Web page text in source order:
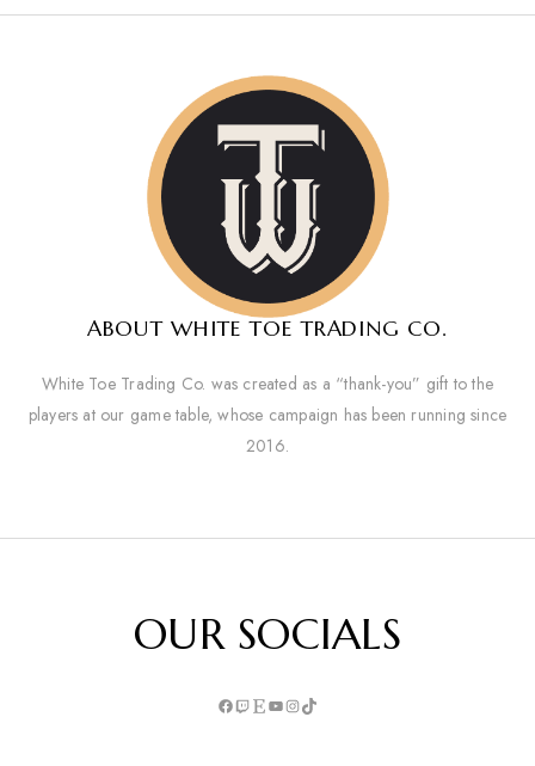
ABOUT WHITE TOE TRADING CO.
White Toe Trading Co. was created as a “thank-you” gift to the
players at our game table, whose campaign has been running since
2016.
OUR SOCIALS